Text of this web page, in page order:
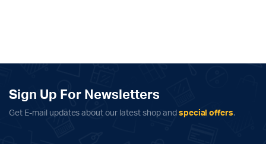
Sign Up For Newsletters
Get E-mail updates about our latest shop and special offers.